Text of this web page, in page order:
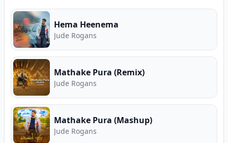
Hema Heenema
Jude Rogans
Mathake Pura (Remix)
Jude Rogans
Mathake Pura (Mashup)
Jude Rogans